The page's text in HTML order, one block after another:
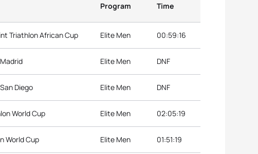
Program Time
Triathlon African Cup Elite Men 00:59:16
Elite Men DNF
Diego Elite Men DNF
World Cup Elite Men 02:05:19
World Cup Elite Men 01:51:19